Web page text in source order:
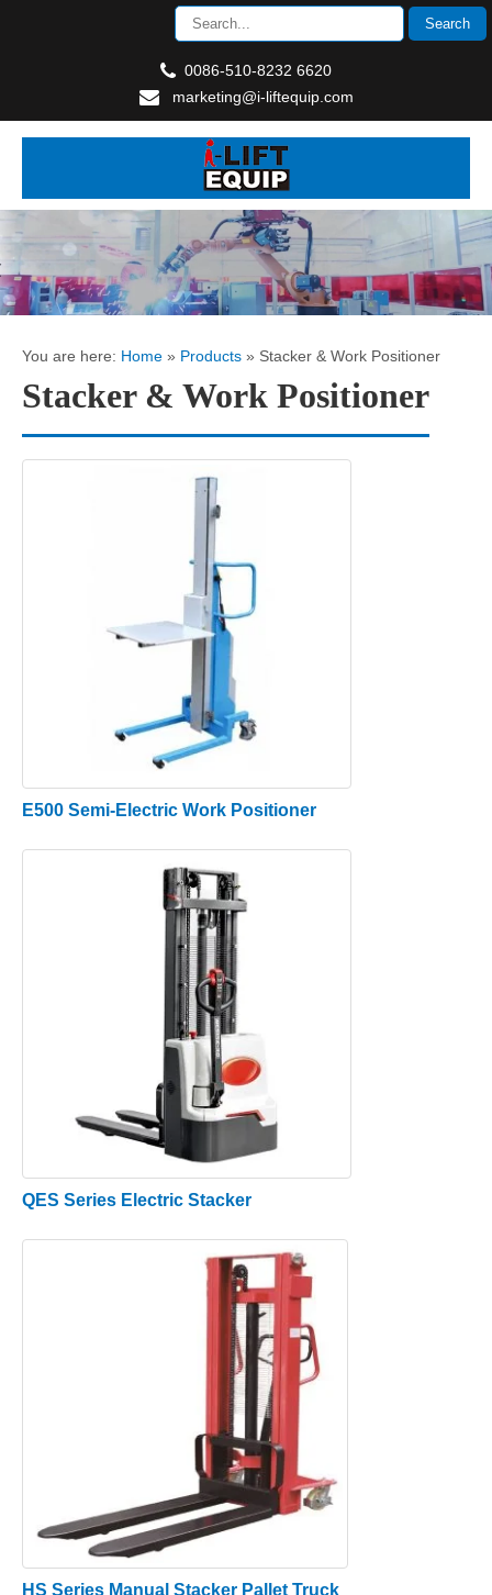
0086-510-8232 6620
marketing@i-liftequip.com
You are here: Home » Products » Stacker & Work Positioner
Stacker & Work Positioner
E500 Semi-Electric Work Positioner
QES Series Electric Stacker
HS Series Manual Stacker Pallet Truck